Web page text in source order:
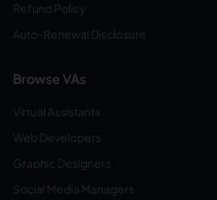
Refund Policy
Auto-Renewal Disclosure
Browse VAs
Virtual Assistants
Web Developers
Graphic Designers
Social Media Managers